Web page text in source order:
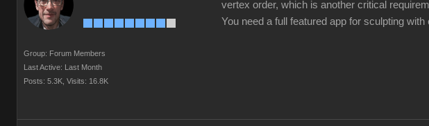
Group: Forum Members
Last Active: Last Month
Posts: 5.3K, Visits: 16.8K
vertex order, which is another critical
You need a full featured app for sculpting